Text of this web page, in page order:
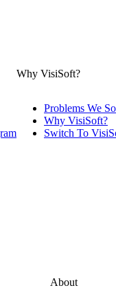
Why VisiSoft?
Problems We
Why VisiSoft?
Switch To
About